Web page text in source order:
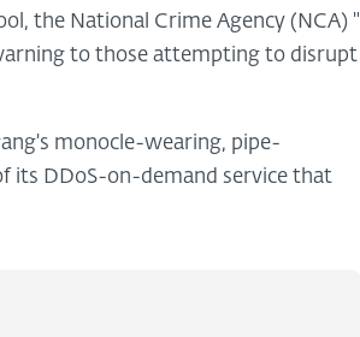
the National Crime Agency (NCA) "
to those attempting to disrupt
monocle-wearing, pipe-
its DDoS-on-demand service that